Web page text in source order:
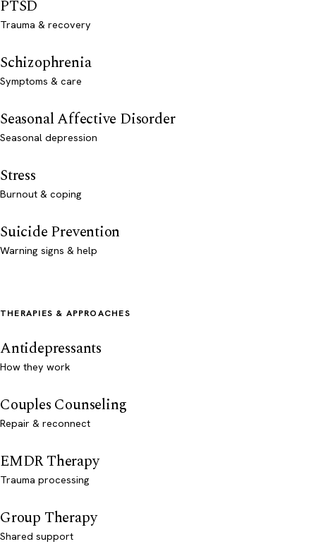
PTSD
Trauma & recovery
Schizophrenia
Symptoms & care
Seasonal Affective Disorder
Seasonal depression
Stress
Burnout & coping
Suicide Prevention
Warning signs & help
THERAPIES & APPROACHES
Antidepressants
How they work
Couples Counseling
Repair & reconnect
EMDR Therapy
Trauma processing
Group Therapy
Shared support